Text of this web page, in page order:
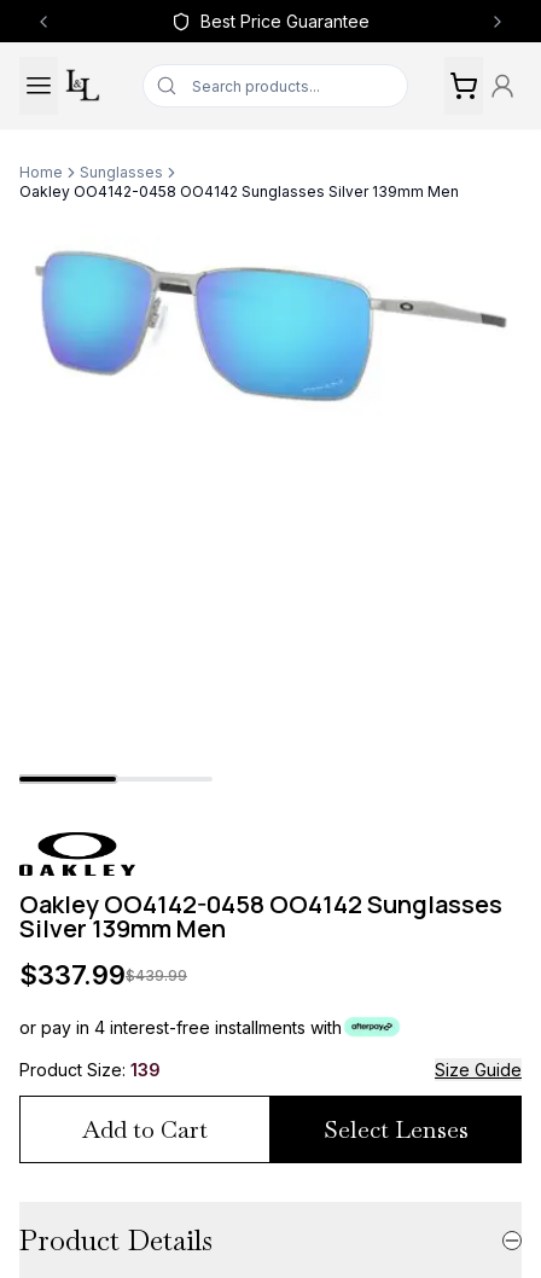
Best Price Guarantee
Previous slide Next
Home
Sunglasses
Oakley OO4142-0458 OO4142 Sunglasses Silver 139mm Men
Oakley OO4142-0458 OO4142 Sunglasses
Silver 139mm Men
$337.99$439.99
or pay in 4 interest-free installments with
Product Size: 139 Size Guide
Add to Cart Select Lenses
Product Details